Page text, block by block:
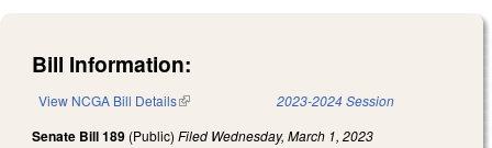
Bill Information:
View NCGA Bill Details(link is external) 2023-2024 Session
Senate Bill 189 (Public) Filed Wednesday, March 1, 2023